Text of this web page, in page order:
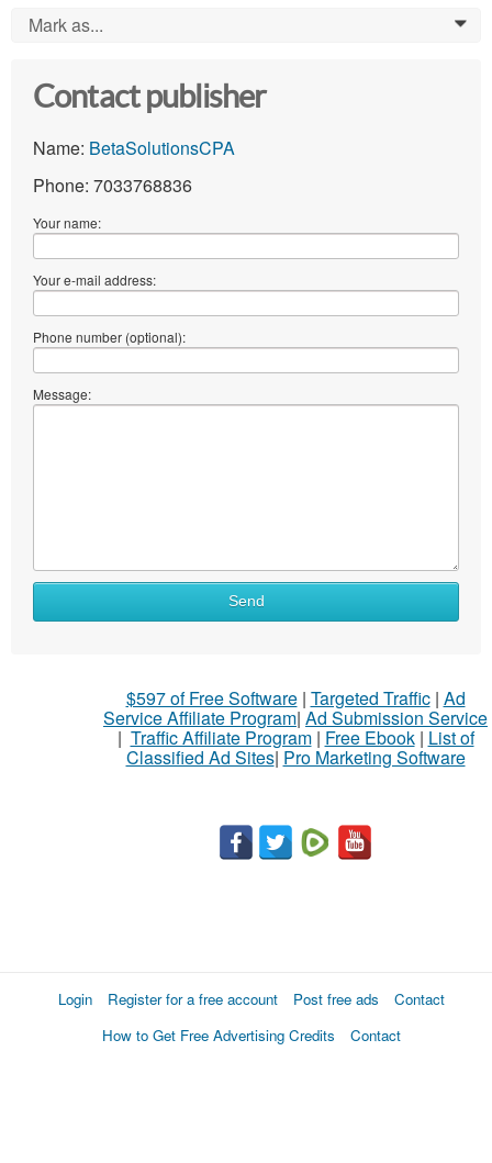
Mark as... 0
Contact publisher
Name: BetaSolutionsCPA
Phone: 7033768836
Your name:
Your e-mail address:
Phone number (optional):
Message:
Send
$597 of Free Software| Targeted Traffic| Ad
Service Affiliate Program| Ad Submission Service
| Traffic Affiliate Program| Free Ebook| List of
Classified Ad Sites| Pro Marketing Software
Login Register for a free account Post free ads
Contact
How to Get Free Advertising Credits
Contact